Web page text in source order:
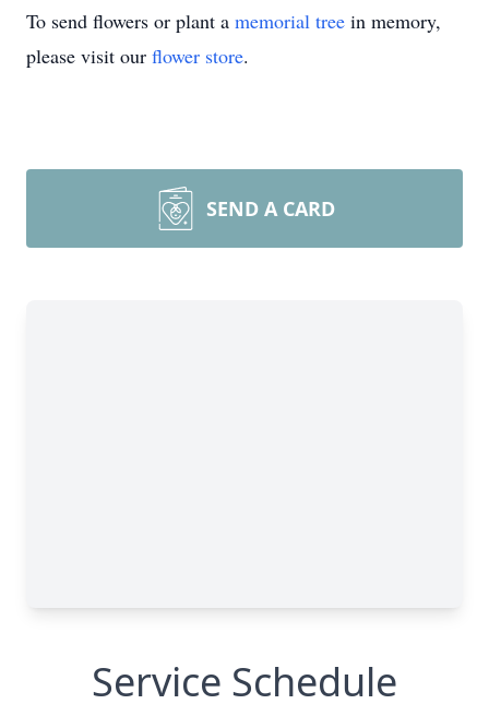
To send flowers or plant a memorial tree in memory,
please visit our flower store.
SEND A CARD
Service Schedule